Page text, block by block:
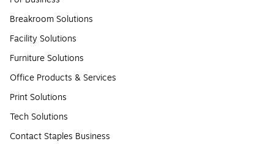
Breakroom Solutions
Facility Solutions
Furniture Solutions
Office Products & Services
Print Solutions
Tech Solutions
Contact Staples Business